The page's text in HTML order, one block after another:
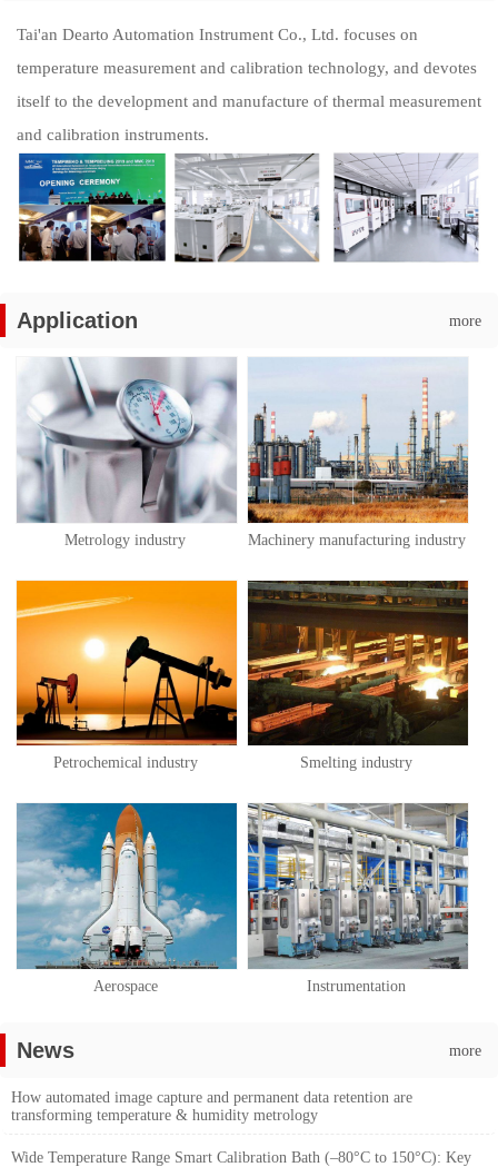
Tai'an Dearto Automation Instrument Co., Ltd. focuses on
temperature measurement and calibration technology, and devotes
itself to the development and manufacture of thermal measurement
and calibration instruments.
Application more
Metrology industry Machinery manufacturing industry
Petrochemical industry Smelting industry
Aerospace Instrumentation
News more
How automated image capture and permanent data retention are
transforming temperature & humidity metrology
Wide Temperature Range Smart Calibration Bath (–80°C to 150°C): Key